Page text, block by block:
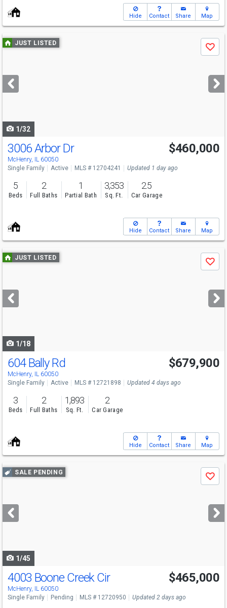
Hide Contact Share Map
Use
previous
next
buttons
JUST LISTED
Save
1/32
Open House
Sat
10-12
3006 Arbor Dr
McHenry, IL 60050
$460,000
Single Family Active MLS # 12704241 Updated 1 day ago
5
Beds
2
Full Baths
1
Partial Bath
3,353
Sq. Ft.
2.5
Car Garage
Hide Contact Share Map
Use
previous
next
buttons
JUST LISTED
Save
1/18
604 Bally Rd
McHenry, IL 60050
$679,900
Single Family Active MLS # 12721898 Updated 4 days ago
3
Beds
2
Full Baths
1,893
Sq. Ft.
2
Car Garage
Hide Contact Share Map
Use
previous
next
buttons
SALE PENDING
Save
1/45
4003 Boone Creek Cir
McHenry, IL 60050
$465,000
Single Family Pending MLS # 12720950 Updated 2 days ago